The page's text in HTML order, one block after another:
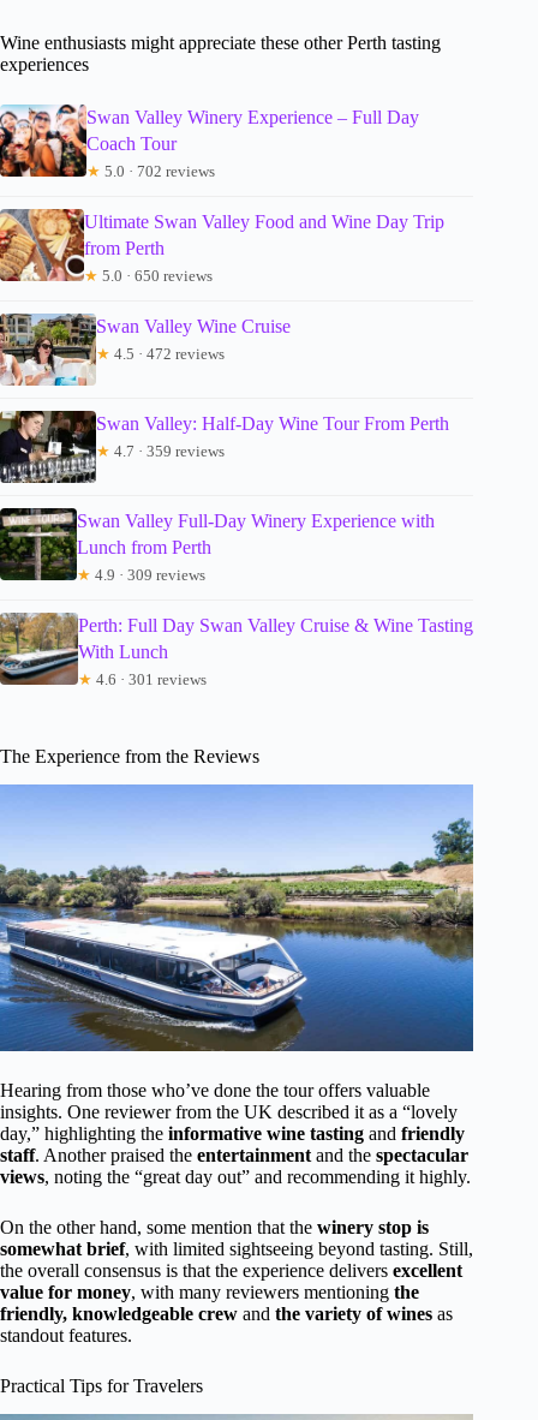
Wine enthusiasts might appreciate these other Perth tasting
experiences
Swan Valley Winery Experience – Full Day
Coach Tour
★ 5.0 · 702 reviews
Ultimate Swan Valley Food and Wine Day Trip
from Perth
★ 5.0 · 650 reviews
Swan Valley Wine Cruise
★ 4.5 · 472 reviews
Swan Valley: Half-Day Wine Tour From Perth
★ 4.7 · 359 reviews
Swan Valley Full-Day Winery Experience with
Lunch from Perth
★ 4.9 · 309 reviews
Perth: Full Day Swan Valley Cruise & Wine Tasting
With Lunch
★ 4.6 · 301 reviews
The Experience from the Reviews
Hearing from those who’ve done the tour offers valuable
insights. One reviewer from the UK described it as a “lovely
day,” highlighting the informative wine tasting and friendly
staff. Another praised the entertainment and the spectacular
views, noting the “great day out” and recommending it highly.
On the other hand, some mention that the winery stop is
somewhat brief, with limited sightseeing beyond tasting. Still,
the overall consensus is that the experience delivers excellent
value for money, with many reviewers mentioning the
friendly, knowledgeable crew and the variety of wines as
standout features.
Practical Tips for Travelers